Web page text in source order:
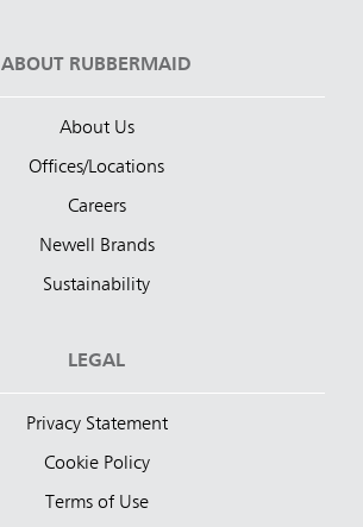
ABOUT RUBBERMAID
About Us
Offices/Locations
Careers
Newell Brands
Sustainability
LEGAL
Privacy Statement
Cookie Policy
Terms of Use